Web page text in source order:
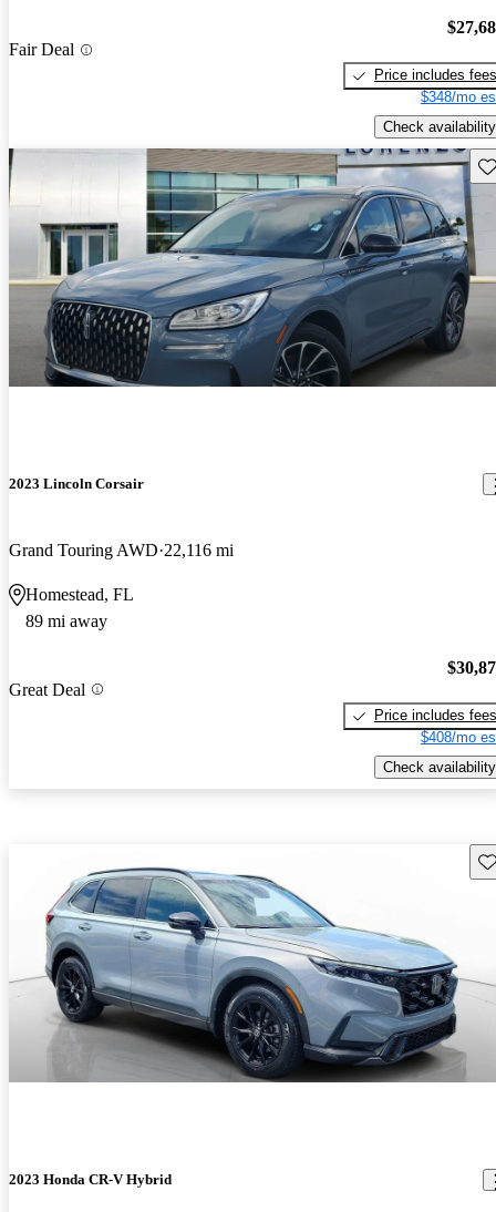
Fair Deal
Price includes fees
$348/mo
Check availability
2023 Lincoln Corsair
Grand Touring AWD 22,116 mi
Homestead, FL
89 mi away
Great Deal
Price includes fees
$408/mo
Check availability
2023 Honda CR-V Hybrid